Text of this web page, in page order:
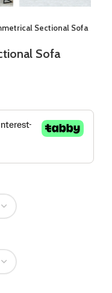
Sectional Sofa
Sofa